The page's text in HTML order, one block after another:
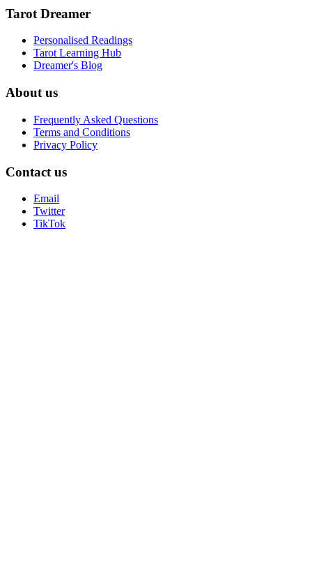
Tarot Dreamer
Personalised Readings
Tarot Learning Hub
Dreamer's Blog
About us
Frequently Asked Questions
Terms and Conditions
Privacy Policy
Contact us
Email
Twitter
TikTok